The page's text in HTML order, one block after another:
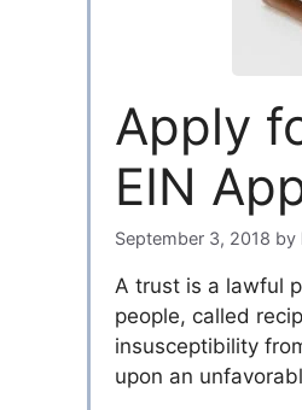
Apply
EIN
September 3, 2018 by
A trust is a lawful
people, called
insusceptibility
upon an